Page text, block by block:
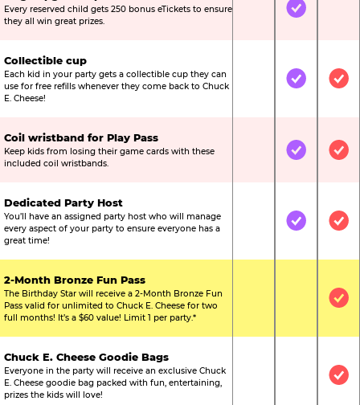
Every reserved child gets 250 bonus eTickets to ensure
they all win great prizes.
Not IncludedIncluded
Collectible cup
Each kid in your party gets a collectible cup they can
use for free refills whenever they come back to Chuck
E. Cheese!
Not IncludedIncluded
Coil wristband for Play Pass
Keep kids from losing their game cards with these
included coil wristbands.
Not IncludedIncluded
Dedicated Party Host
You’ll have an assigned party host who will manage
every aspect of your party to ensure everyone has a
great time!
Not IncludedIncluded
2-Month Bronze Fun Pass
The Birthday Star will receive a 2-Month Bronze Fun
Pass valid for unlimited to Chuck E. Cheese for two
full months! It’s a $60 value! Limit 1 per party.*
Not
Chuck E. Cheese Goodie Bags
Everyone in the party will receive an exclusive Chuck
E. Cheese goodie bag packed with fun, entertaining,
prizes the kids will love!
Not